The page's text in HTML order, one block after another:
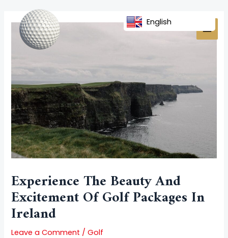
content
Experience The Beauty And
Excitement Of Golf Packages In
Ireland
Leave a Comment /Golf
navigation
English